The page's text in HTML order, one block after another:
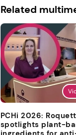
Related
PCHi 2026:
spotlights plant-